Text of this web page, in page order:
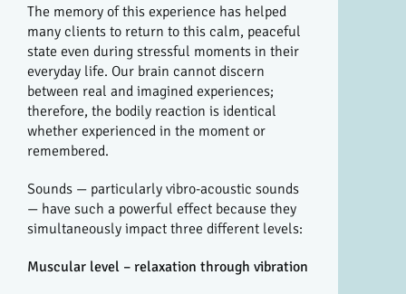
The memory of this experience has helped
many clients to return to this calm, peaceful
state even during stressful moments in their
everyday life. Our brain cannot discern
between real and imagined experiences;
therefore, the bodily reaction is identical
whether experienced in the moment or
remembered.
Sounds — particularly vibro-acoustic sounds
— have such a powerful effect because they
simultaneously impact three different levels:
Muscular level – relaxation through vibration